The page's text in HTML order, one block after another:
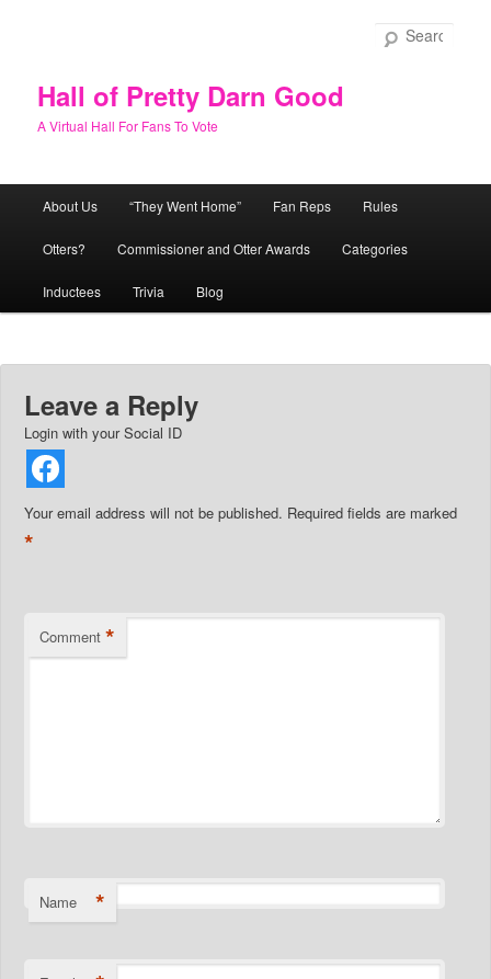
Hall of Pretty Darn Good
A Virtual Hall For Fans To Vote
About Us “They Went Home” Fan Reps Rules
Otters? Commissioner and Otter Awards Categories
Inductees Trivia Blog
Leave a Reply
Login with your Social ID
Your email address will not be published. Required fields are marked
*
Comment *
Name *